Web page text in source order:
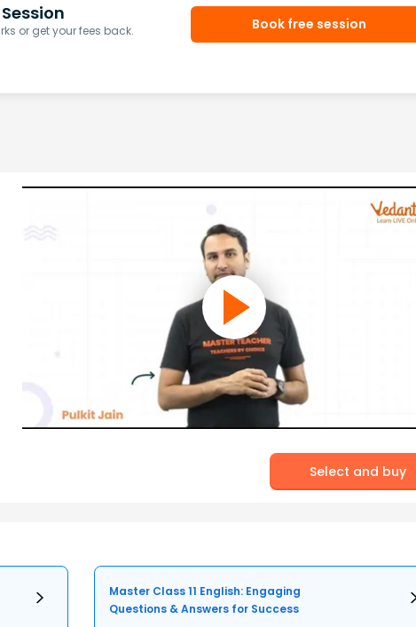
Session
or get your fees back.
Book free session
Select and buy
Master Class 11 English: Engaging
Questions & Answers for Success